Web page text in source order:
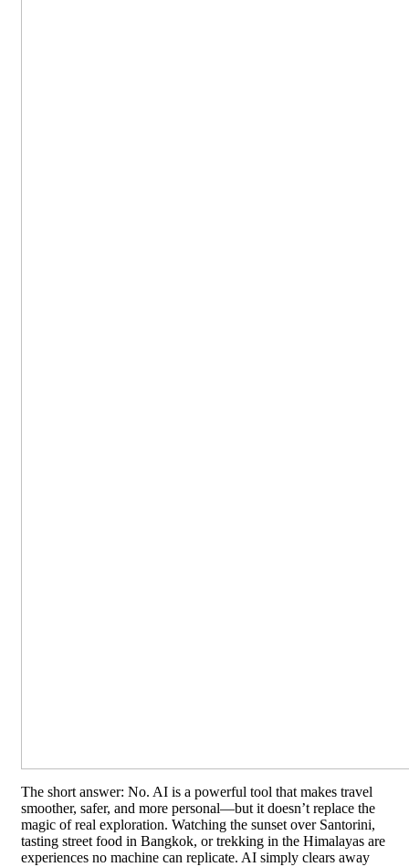
The short answer: No. AI is a powerful tool that makes travel
smoother, safer, and more personal—but it doesn’t replace the
magic of real exploration. Watching the sunset over Santorini,
tasting street food in Bangkok, or trekking in the Himalayas are
experiences no machine can replicate. AI simply clears away